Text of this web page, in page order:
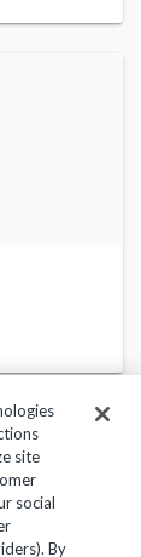
site
social
By